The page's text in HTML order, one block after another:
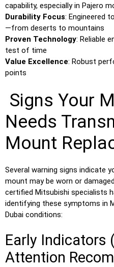
capability, especially in Pajero
Durability Focus: Engineered
—from deserts to mountains
Proven Technology: Reliable
test of time
Value Excellence: Robust
points
Signs Your
Needs
Mount
Several warning signs indicate
mount may be worn or
certified Mitsubishi specialists
identifying these symptoms in
Dubai conditions:
Early Indicators
Attention